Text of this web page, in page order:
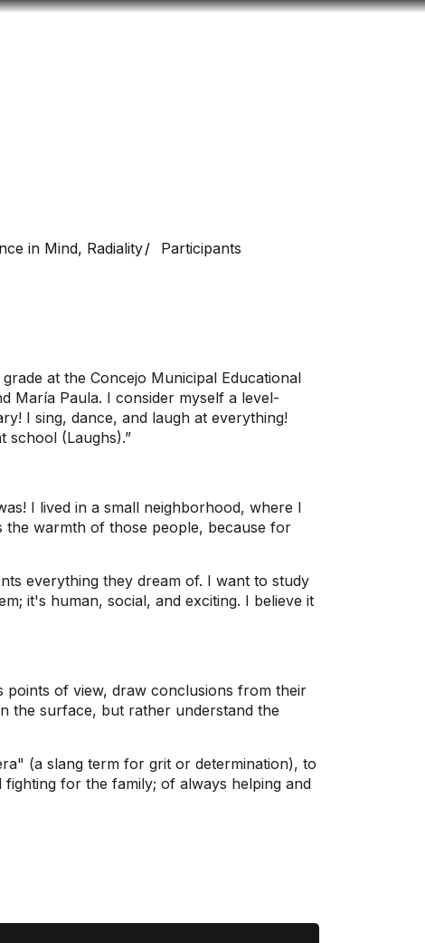
in Mind, Radiality
Participants
at the Concejo Municipal Educational
María Paula. I consider myself a level-
I sing, dance, and laugh at everything!
school (Laughs).”
I lived in a small neighborhood, where I
the warmth of those people, because for
everything they dream of. I want to study
it's human, social, and exciting. I believe it
points of view, draw conclusions from their
the surface, but rather understand the
(a slang term for grit or determination), to
for the family; of always helping and